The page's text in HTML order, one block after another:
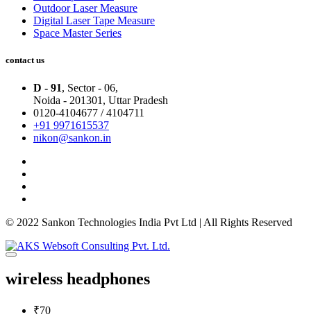
Outdoor Laser Measure
Digital Laser Tape Measure
Space Master Series
contact us
D - 91, Sector - 06,
Noida - 201301, Uttar Pradesh
0120-4104677 / 4104711
+91 9971615537
nikon@sankon.in
© 2022 Sankon Technologies India Pvt Ltd | All Rights Reserved
wireless headphones
₹70